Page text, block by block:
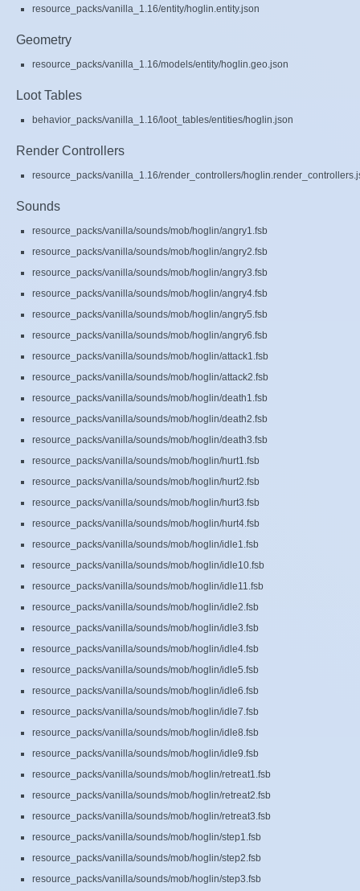
resource_packs/vanilla_1.16/entity/hoglin.entity.json
Geometry
resource_packs/vanilla_1.16/models/entity/hoglin.geo.json
Loot Tables
behavior_packs/vanilla_1.16/loot_tables/entities/hoglin.json
Render Controllers
resource_packs/vanilla_1.16/render_controllers/
Sounds
resource_packs/vanilla/sounds/mob/hoglin/angry1.fsb
resource_packs/vanilla/sounds/mob/hoglin/angry2.fsb
resource_packs/vanilla/sounds/mob/hoglin/angry3.fsb
resource_packs/vanilla/sounds/mob/hoglin/angry4.fsb
resource_packs/vanilla/sounds/mob/hoglin/angry5.fsb
resource_packs/vanilla/sounds/mob/hoglin/angry6.fsb
resource_packs/vanilla/sounds/mob/hoglin/attack1.fsb
resource_packs/vanilla/sounds/mob/hoglin/attack2.fsb
resource_packs/vanilla/sounds/mob/hoglin/death1.fsb
resource_packs/vanilla/sounds/mob/hoglin/death2.fsb
resource_packs/vanilla/sounds/mob/hoglin/death3.fsb
resource_packs/vanilla/sounds/mob/hoglin/hurt1.fsb
resource_packs/vanilla/sounds/mob/hoglin/hurt2.fsb
resource_packs/vanilla/sounds/mob/hoglin/hurt3.fsb
resource_packs/vanilla/sounds/mob/hoglin/hurt4.fsb
resource_packs/vanilla/sounds/mob/hoglin/idle1.fsb
resource_packs/vanilla/sounds/mob/hoglin/idle10.fsb
resource_packs/vanilla/sounds/mob/hoglin/idle11.fsb
resource_packs/vanilla/sounds/mob/hoglin/idle2.fsb
resource_packs/vanilla/sounds/mob/hoglin/idle3.fsb
resource_packs/vanilla/sounds/mob/hoglin/idle4.fsb
resource_packs/vanilla/sounds/mob/hoglin/idle5.fsb
resource_packs/vanilla/sounds/mob/hoglin/idle6.fsb
resource_packs/vanilla/sounds/mob/hoglin/idle7.fsb
resource_packs/vanilla/sounds/mob/hoglin/idle8.fsb
resource_packs/vanilla/sounds/mob/hoglin/idle9.fsb
resource_packs/vanilla/sounds/mob/hoglin/retreat1.fsb
resource_packs/vanilla/sounds/mob/hoglin/retreat2.fsb
resource_packs/vanilla/sounds/mob/hoglin/retreat3.fsb
resource_packs/vanilla/sounds/mob/hoglin/step1.fsb
resource_packs/vanilla/sounds/mob/hoglin/step2.fsb
resource_packs/vanilla/sounds/mob/hoglin/step3.fsb